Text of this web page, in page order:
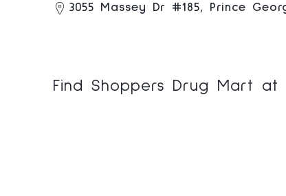
3055 Massey Dr #185, Prince
Find Shoppers Drug Mart at